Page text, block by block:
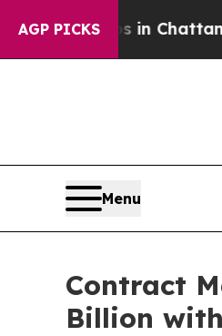
AGP PICKS
in Chattanooga.
Menu
Contract
Billion with